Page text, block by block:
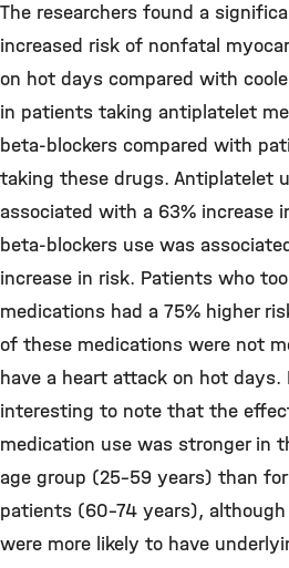
The researchers found a
increased risk of nonfatal
on hot days compared with
in patients taking antiplatelet
beta-blockers compared with
taking these drugs. Antiplatelet
associated with a 63% increase
beta-blockers use was
increase in risk. Patients who
medications had a 75% higher
of these medications were not
have a heart attack on hot days.
interesting to note that the
medication use was stronger in
age group (25-59 years) than for
patients (60-74 years),
were more likely to have